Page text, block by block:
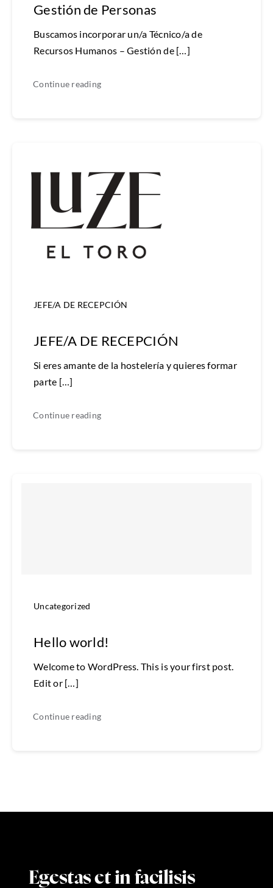
Gestión de Personas
Buscamos incorporar un/a Técnico/a de
Recursos Humanos – Gestión de […]
Continue reading
JEFE/A DE RECEPCIÓN
JEFE/A DE RECEPCIÓN
Si eres amante de la hostelería y quieres formar
parte […]
Continue reading
Uncategorized
Hello world!
Welcome to WordPress. This is your first post.
Edit or […]
Continue reading
Egestas et in facilisis